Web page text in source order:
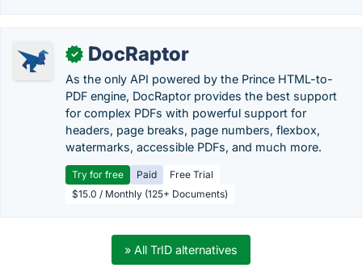
✓ DocRaptor
As the only API powered by the Prince HTML-to-
PDF engine, DocRaptor provides the best support
for complex PDFs with powerful support for
headers, page breaks, page numbers, flexbox,
watermarks, accessible PDFs, and much more.
Try for free Paid
Free Trial
$15.0 / Monthly (125+ Documents)
» All TrID alternatives